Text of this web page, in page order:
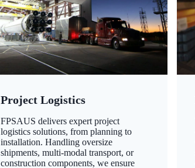
Project Logistics
FPSAUS delivers expert project
logistics solutions, from planning to
installation. Handling oversize
shipments, multi-modal transport, or
construction components, we ensure